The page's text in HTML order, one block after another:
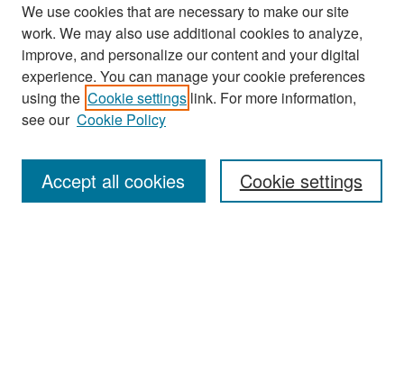
Search
Enter search terms:
We use cookies that are necessary to make our site
work. We may also use additional cookies to analyze,
improve, and personalize our content and your digital
experience. You can manage your cookie preferences
using the Cookie settings link. For more information,
see our Cookie Policy
Cookie settings
Accept all cookies